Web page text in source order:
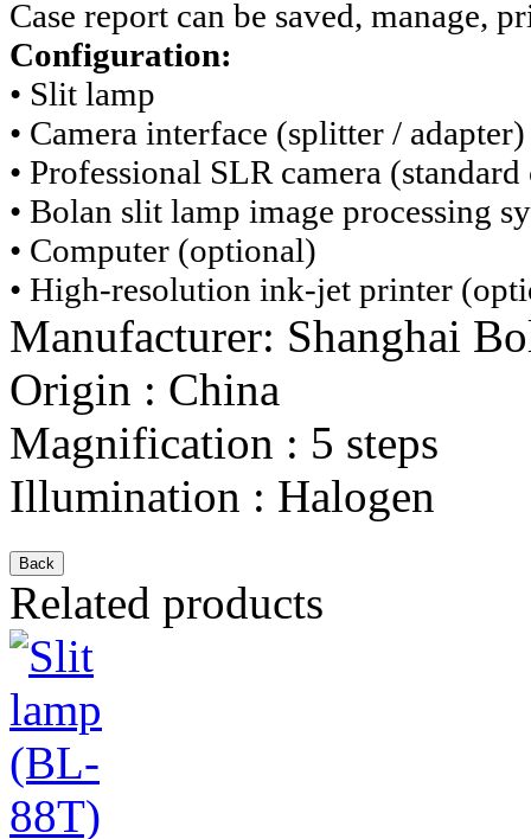
Case report can be saved, manage,
Configuration:
• Slit lamp
• Camera interface (splitter / adapter)
• Professional SLR camera
• Bolan slit lamp image processing
• Computer (optional)
• High-resolution ink-jet printer
Manufacturer: Shanghai
Origin : China
Magnification : 5 steps
Illumination : Halogen
Related products